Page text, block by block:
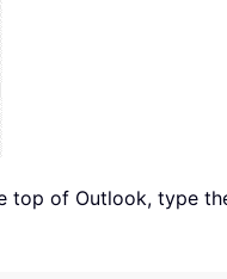
top of Outlook, type